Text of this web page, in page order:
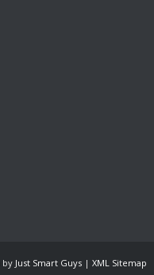
by Just Smart Guys | XML Sitemap